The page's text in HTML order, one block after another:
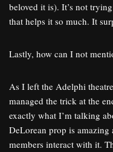
beloved it is). It’s not
that helps it so much. It
Lastly, how can I not
As I left the Adelphi
managed the trick at the
exactly what I’m talking
DeLorean prop is amazing
members interact with it.